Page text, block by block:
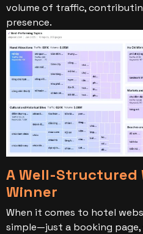
volume of traffic,
presence.
A Well-Structured
Winner
When it comes to hotel
simple—just a booking